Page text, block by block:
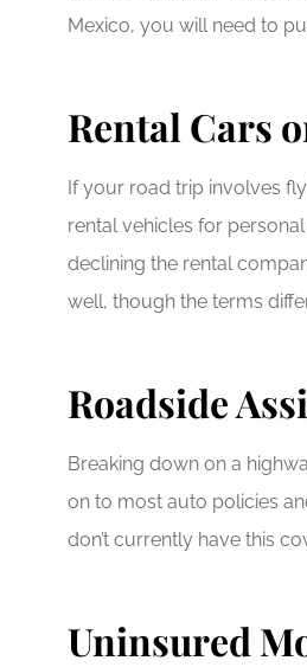
Mexico, you will need to
Rental Cars
If your road trip involves
rental vehicles for
declining the rental
well, though the terms
Roadside
Breaking down on a
on to most auto policies
don’t currently have this
Uninsured